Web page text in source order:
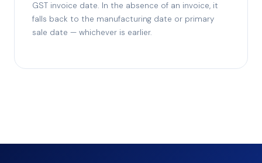
GST invoice date. In the absence of an invoice, it
falls back to the manufacturing date or primary
sale date — whichever is earlier.